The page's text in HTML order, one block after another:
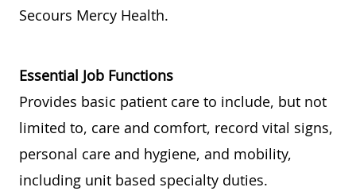
Secours Mercy Health.
Essential Job Functions
Provides basic patient care to include, but not
limited to, care and comfort, record vital signs,
personal care and hygiene, and mobility,
including unit based specialty duties.